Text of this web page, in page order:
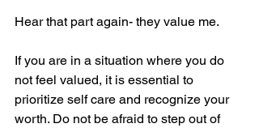
Hear that part again- they value me.
If you are in a situation where you do
not feel valued, it is essential to
prioritize self care and recognize your
worth. Do not be afraid to step out of